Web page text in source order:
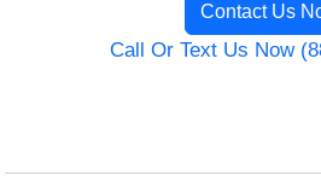
Contact Us
Call Or Text Us Now